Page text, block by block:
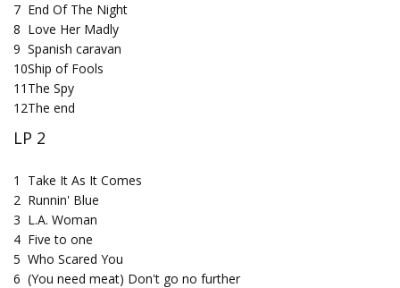
7 End Of The Night
8 Love Her Madly
9 Spanish caravan
10Ship of Fools
11 The Spy
12The end
LP 2
1
Take It As It Comes
2 Runnin' Blue
3 L.A. Woman
4 Five to one
5 Who Scared You
6 (You need meat) Don't go no further